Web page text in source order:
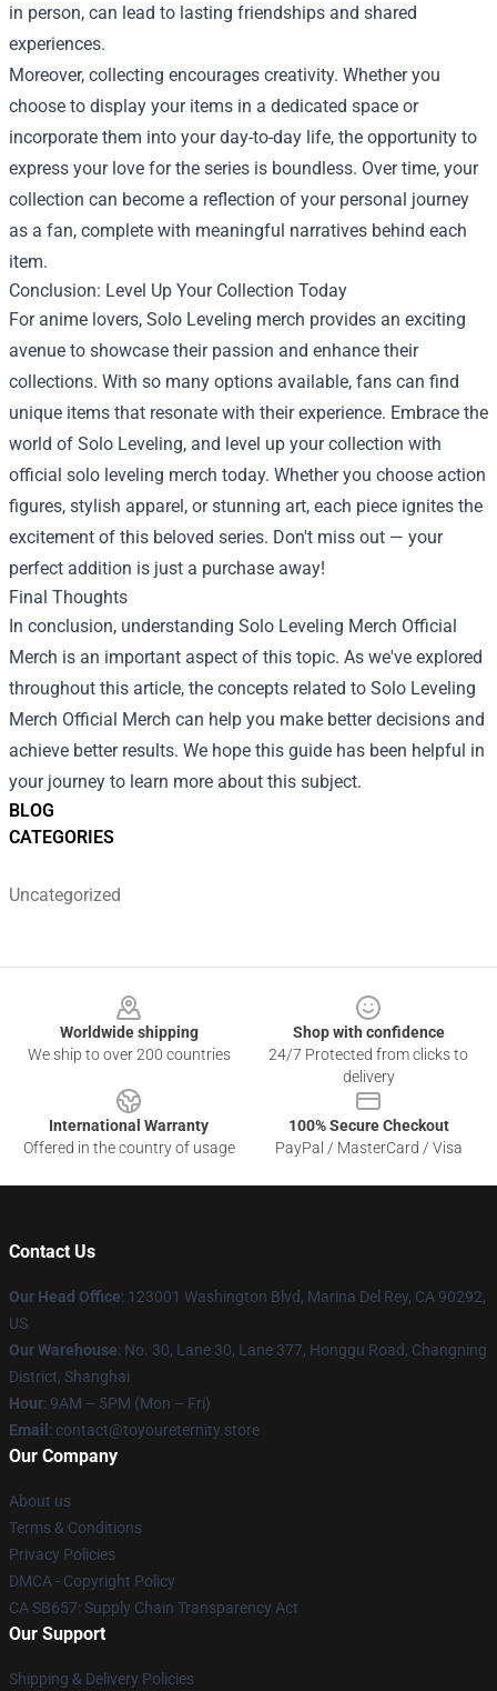
BLOG
CATEGORIES
Uncategorized
in person, can lead to lasting friendships and shared
experiences.
Moreover, collecting encourages creativity. Whether you
choose to display your items in a dedicated space or
incorporate them into your day-to-day life, the opportunity to
express your love for the series is boundless. Over time, your
collection can become a reflection of your personal journey
as a fan, complete with meaningful narratives behind each
item.
Conclusion: Level Up Your Collection Today
For anime lovers, Solo Leveling merch provides an exciting
avenue to showcase their passion and enhance their
collections. With so many options available, fans can find
unique items that resonate with their experience. Embrace the
world of Solo Leveling, and level up your collection with
official solo leveling merch today. Whether you choose action
figures, stylish apparel, or stunning art, each piece ignites the
excitement of this beloved series. Don't miss out — your
perfect addition is just a purchase away!
Final Thoughts
In conclusion, understanding Solo Leveling Merch Official
Merch is an important aspect of this topic. As we've explored
throughout this article, the concepts related to Solo Leveling
Merch Official Merch can help you make better decisions and
achieve better results. We hope this guide has been helpful in
your journey to learn more about this subject.
Worldwide shipping
We ship to over 200 countries
Shop with confidence
24/7 Protected from clicks to
delivery
International Warranty
Offered in the country of usage
100% Secure Checkout
PayPal / MasterCard / Visa
Contact Us
Our Head Office: 123001 Washington Blvd, Marina Del Rey, CA 90292,
US
Our Warehouse: No. 30, Lane 30, Lane 377, Honggu Road, Changning
District, Shanghai
Hour: 9AM – 5PM (Mon – Fri)
Email: contact@toyoureternity.store
Our Company
About us
Terms & Conditions
Privacy Policies
DMCA - Copyright Policy
CA SB657: Supply Chain Transparency Act
Our Support
Shipping & Delivery Policies